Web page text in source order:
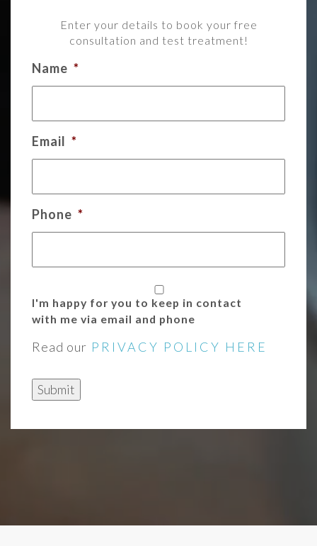
Enter your details to book your free
consultation and test treatment!
Name *
Email *
Phone *
I'm happy for you to keep in contact
with me via email and phone
Read our PRIVACY POLICY HERE
Submit